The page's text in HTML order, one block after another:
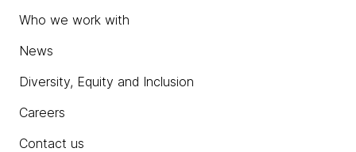
Who we work with
News
Diversity, Equity and Inclusion
Careers
Contact us